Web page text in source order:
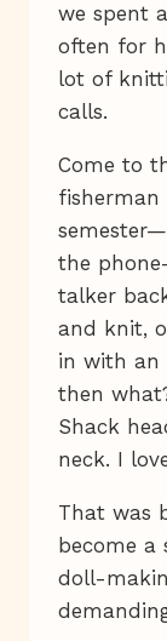
we spent
often for
lot of
calls.
Come to
the
talker
and knit,
in with
then
Shack
neck. I
That was
become a
doll-